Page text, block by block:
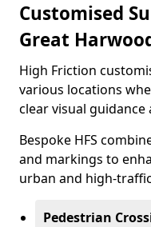
Customised
Great
High Friction
various locations
clear visual guidance
Bespoke HFS
and markings to
urban and high-
Pedestrian